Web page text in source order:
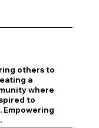
others to
a
where
to